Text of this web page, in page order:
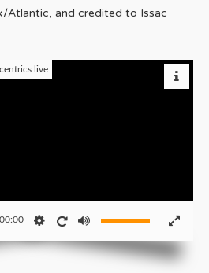
Atlantic, and credited to Issac
00:00
live